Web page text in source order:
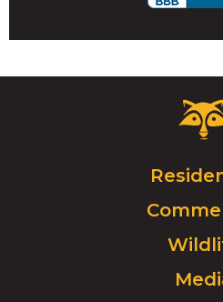
Critter
Click
to
go